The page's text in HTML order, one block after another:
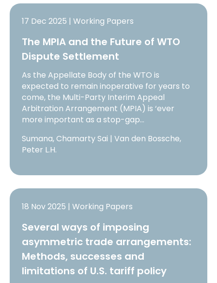
17 Dec 2025 | Working Papers
The MPIA and the Future of WTO
Dispute Settlement
As the Appellate Body of the WTO is
expected to remain inoperative for years to
come, the Multi-Party Interim Appeal
Arbitration Arrangement (MPIA) is ‘ever
more important as a stop-gap…
Sumana, Chamarty Sai | Van den Bossche,
Peter L.H.
18 Nov 2025 | Working Papers
Several ways of imposing
asymmetric trade arrangements:
Methods, successes and
limitations of U.S. tariff policy